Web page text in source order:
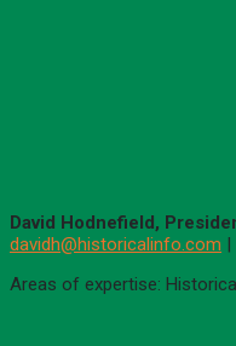
David Hodnefield,
davidh@historicalinfo.com
Areas of expertise: